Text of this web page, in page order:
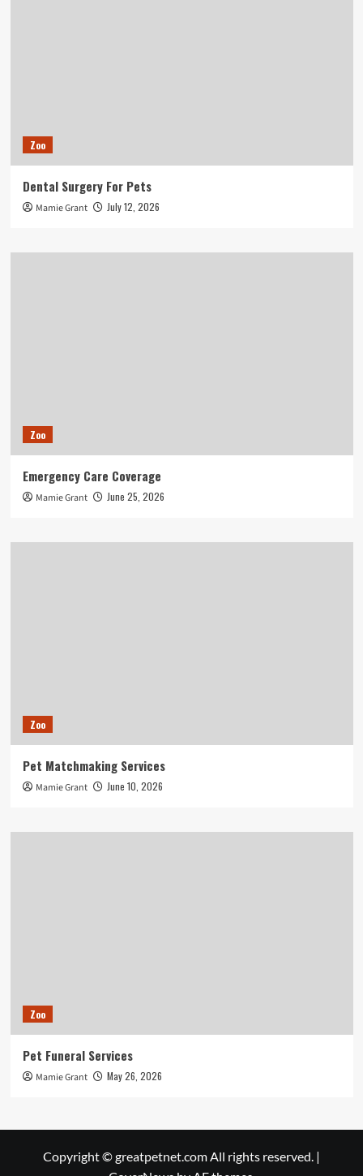
Zoo
Dental Surgery For Pets
Mamie Grant July 12, 2026
Zoo
Emergency Care Coverage
Mamie Grant June 25, 2026
Zoo
Pet Matchmaking Services
Mamie Grant June 10, 2026
Zoo
Pet Funeral Services
Mamie Grant May 26, 2026
Copyright © greatpetnet.com All rights reserved. |